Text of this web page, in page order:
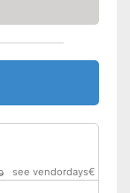
see vendordays€